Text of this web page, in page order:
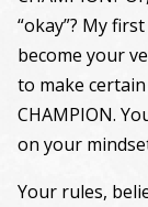
“okay”? My
become your
to make
CHAMPION.
on your
Your rules,